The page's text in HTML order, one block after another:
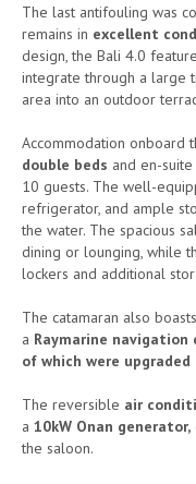
The last antifouling was
remains in excellent
design, the Bali 4.0
integrate through a large
area into an outdoor
Accommodation onboard
double beds and en-
10 guests. The well-
refrigerator, and ample
the water. The spacious
dining or lounging, while
lockers and additional
The catamaran also boasts
a Raymarine navigation
of which were upgraded
The reversible air
a 10kW Onan generator,
the saloon.